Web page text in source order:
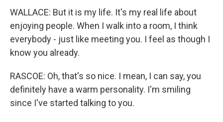
WALLACE: But it is my life. It's my real life about
enjoying people. When I walk into a room, I think
everybody - just like meeting you. I feel as though I
know you already.
RASCOE: Oh, that's so nice. I mean, I can say, you
definitely have a warm personality. I'm smiling
since I've started talking to you.